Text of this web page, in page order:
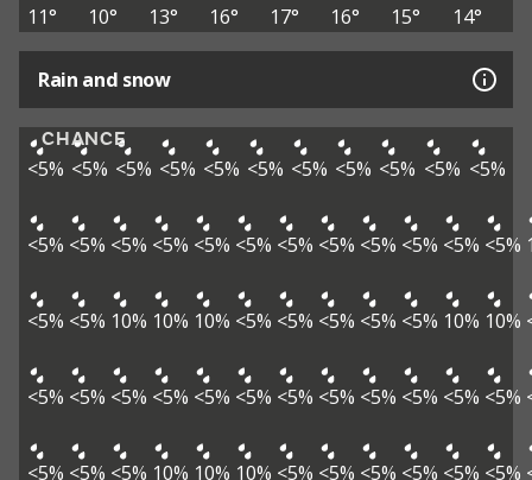
11°
10° 13° 16° 17° 16° 15° 14°
Rain and snow
CHANCE
<5% <5% <5% <5% <5% <5% <5% <5% <5% <5% <5%
<5% <5% <5% <5% <5% <5% <5% <5% <5% <5% <5% <5%
<5% <5% 10% 10% 10% <5% <5% <5% <5% <5% 10% 10%
<5% <5% <5% <5% <5% <5% <5% <5% <5% <5% <5% <5%
<5% <5% <5% 10% 10% 10% <5% <5% <5% <5% <5% <5%